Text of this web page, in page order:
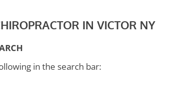
IN VICTOR NY
in the search bar: